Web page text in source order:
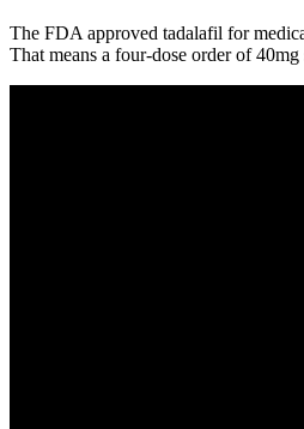
The FDA approved tadalafil for
That means a four-dose order of